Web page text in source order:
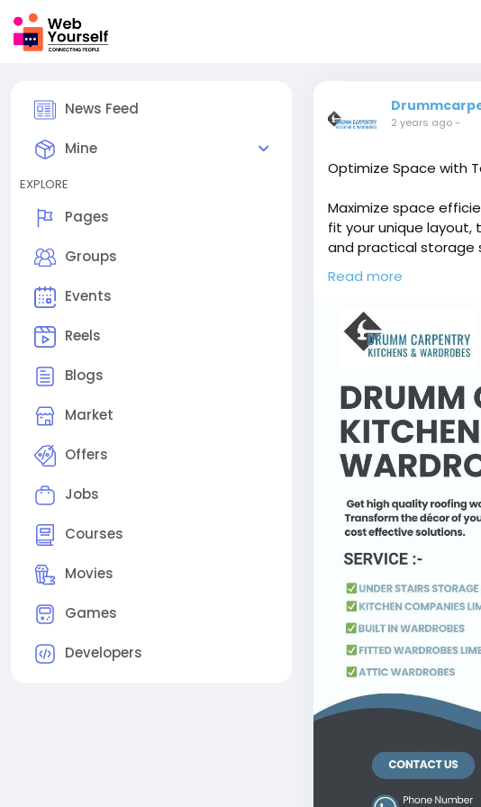
News Feed
Mine
EXPLORE
Pages
Groups
Events
Reels
Blogs
Market
Offers
Jobs
Courses
Movies
Games
Developers
2 years ago-
Optimize Space with
Maximize space
fit your unique layout,
and practical storage
preferences, our
function, optimizing
https://
Read more